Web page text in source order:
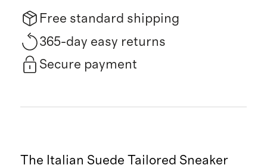
Free standard shipping
365-day easy returns
Secure payment
The Italian Suede Tailored Sneaker